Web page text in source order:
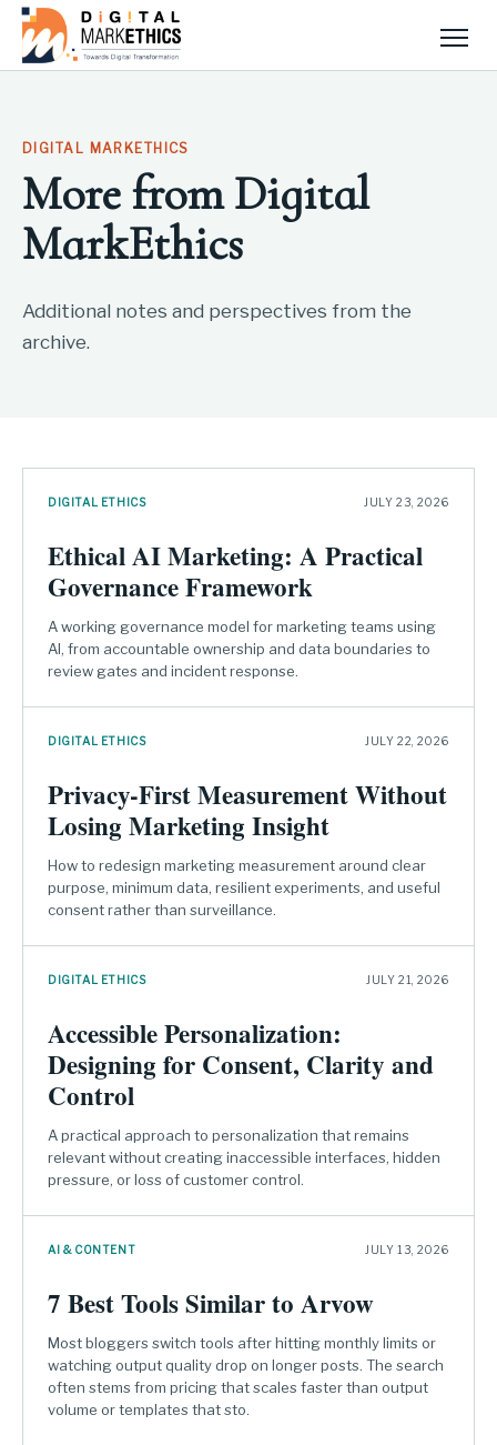
DIGITAL MARKETHICS
More from Digital
MarkEthics
Additional notes and perspectives from the
archive.
DIGITAL ETHICS JULY 23, 2026
Ethical AI Marketing: A Practical
Governance Framework
A working governance model for marketing teams using
AI, from accountable ownership and data boundaries to
review gates and incident response.
DIGITAL ETHICS JULY 22, 2026
Privacy-First Measurement Without
Losing Marketing Insight
How to redesign marketing measurement around clear
purpose, minimum data, resilient experiments, and useful
consent rather than surveillance.
DIGITAL ETHICS JULY 21, 2026
Accessible Personalization:
Designing for Consent, Clarity and
Control
A practical approach to personalization that remains
relevant without creating inaccessible interfaces, hidden
pressure, or loss of customer control.
AI & CONTENT JULY 13, 2026
7 Best Tools Similar to Arvow
Most bloggers switch tools after hitting monthly limits or
watching output quality drop on longer posts. The search
often stems from pricing that scales faster than output
volume or templates that sto.